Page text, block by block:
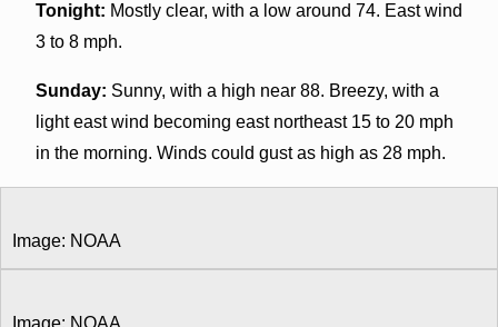
Tonight: Mostly clear, with a low around 74. East wind
3 to 8 mph.
Sunday: Sunny, with a high near 88. Breezy, with a
light east wind becoming east northeast 15 to 20 mph
in the morning. Winds could gust as high as 28 mph.
Image: NOAA